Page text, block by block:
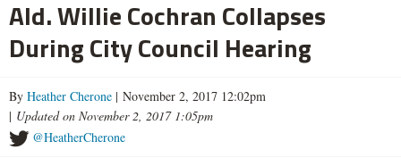
Ald. Willie Cochran Collapses
During City Council Hearing
By Heather Cherone | November 2, 2017 12:02pm
| Updated on November 2, 2017 1:05pm
@HeatherCherone